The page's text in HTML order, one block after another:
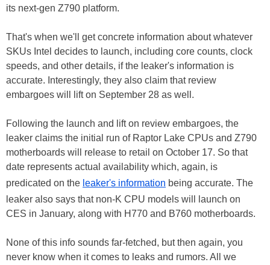
its next-gen Z790 platform.
That's when we'll get concrete information about whatever
SKUs Intel decides to launch, including core counts, clock
speeds, and other details, if the leaker's information is
accurate. Interestingly, they also claim that review
embargoes will lift on September 28 as well.
Following the launch and lift on review embargoes, the
leaker claims the initial run of Raptor Lake CPUs and Z790
motherboards will release to retail on October 17. So that
date represents actual availability which, again, is
predicated on the leaker's information being accurate. The
leaker also says that non-K CPU models will launch on
CES in January, along with H770 and B760 motherboards.
None of this info sounds far-fetched, but then again, you
never know when it comes to leaks and rumors. All we